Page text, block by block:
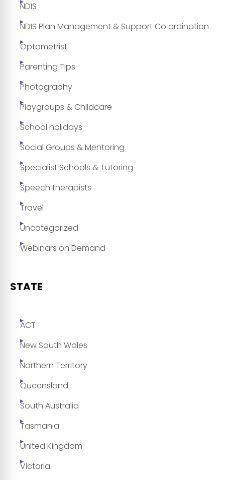
NDIS
NDIS Plan Management & Support Co ordination
Optometrist
Parenting Tips
Photography
Playgroups & Childcare
School holidays
Social Groups & Mentoring
Specialist Schools & Tutoring
Speech therapists
Travel
Uncategorized
Webinars on Demand
STATE
ACT
New South Wales
Northern Territory
Queensland
South Australia
Tasmania
United Kingdom
Victoria